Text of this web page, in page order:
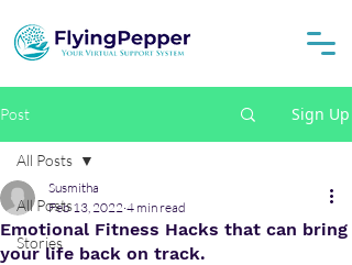
Post Sign Up
All Posts
Stories
All Posts
Emotional Fitness Hacks that can bring
your life back on track.
Susmitha
Feb 13, 2022 4 min read